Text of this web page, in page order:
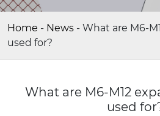
Home - News - What are M6-
used for?
What are M6-M12
used